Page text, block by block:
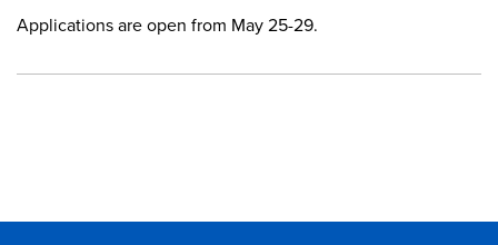
Applications are open from May 25-29.